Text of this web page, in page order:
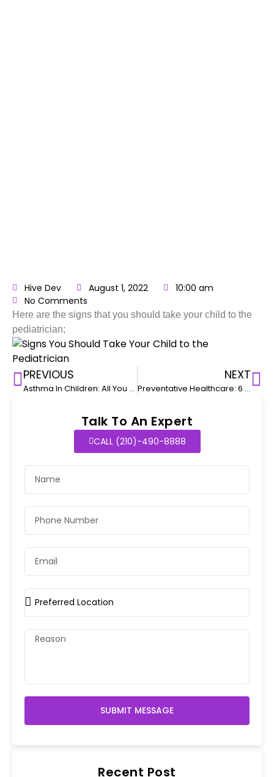
Hive Dev August 1, 2022
10:00 am
No Comments
Here are the signs that you should take your child to the
pediatrician;
PREVIOUS
Asthma In Children: All You Need To Know
NEXT
Preventative Healthcare: 6 Issues You Can Prevent
Talk To An Expert
CALL (210)-490-8888
SUBMIT MESSAGE
Recent Post